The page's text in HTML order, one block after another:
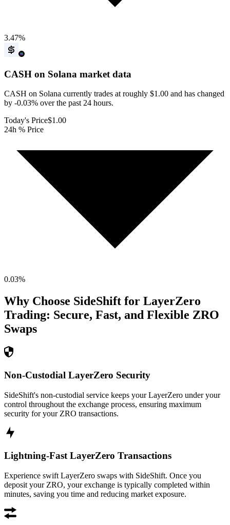
3.47%
CASH on Solana market data
CASH on Solana currently trades at roughly $1.00 and has changed
by -0.03% over the past 24 hours.
Today's Price$1.00
24h % Price
0.03%
Why Choose SideShift for LayerZero
Trading: Secure, Fast, and Flexible ZRO
Swaps
Non-Custodial LayerZero Security
SideShift's non-custodial service keeps your LayerZero under your
control throughout the exchange process, ensuring maximum
security for your ZRO transactions.
Lightning-Fast LayerZero Transactions
Experience swift LayerZero swaps with SideShift. Once you
deposit your ZRO, your exchange is typically completed within
minutes, saving you time and reducing market exposure.